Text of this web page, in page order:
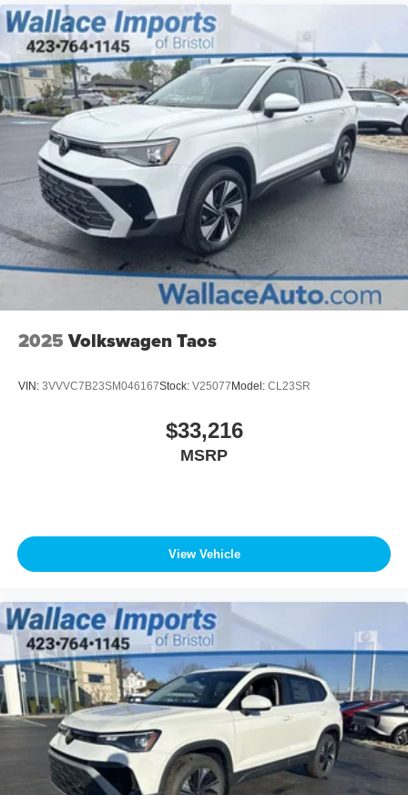
2025 Volkswagen Taos
VIN: 3VVVC7B23SM046167Stock: V25077Model: CL23SR
$33,216
MSRP
View Vehicle